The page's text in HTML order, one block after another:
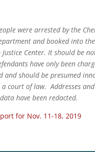
were arrested by the
and booked into
Justice Center. It should be
have only been
and should be presumed
court of law. Addresses
have been redacted.
for Nov. 11-18, 2019